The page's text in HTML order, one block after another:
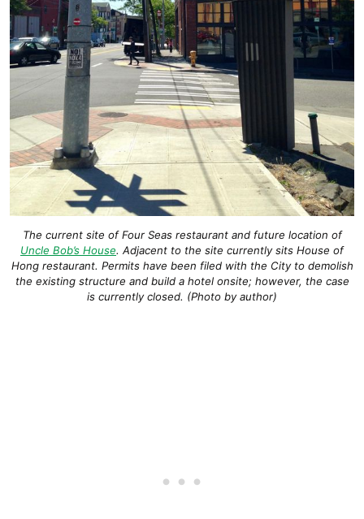
The current site of Four Seas restaurant and future location of
Uncle Bob’s House. Adjacent to the site currently sits House of
Hong restaurant. Permits have been filed with the City to demolish
the existing structure and build a hotel onsite; however, the case
is currently closed. (Photo by author)